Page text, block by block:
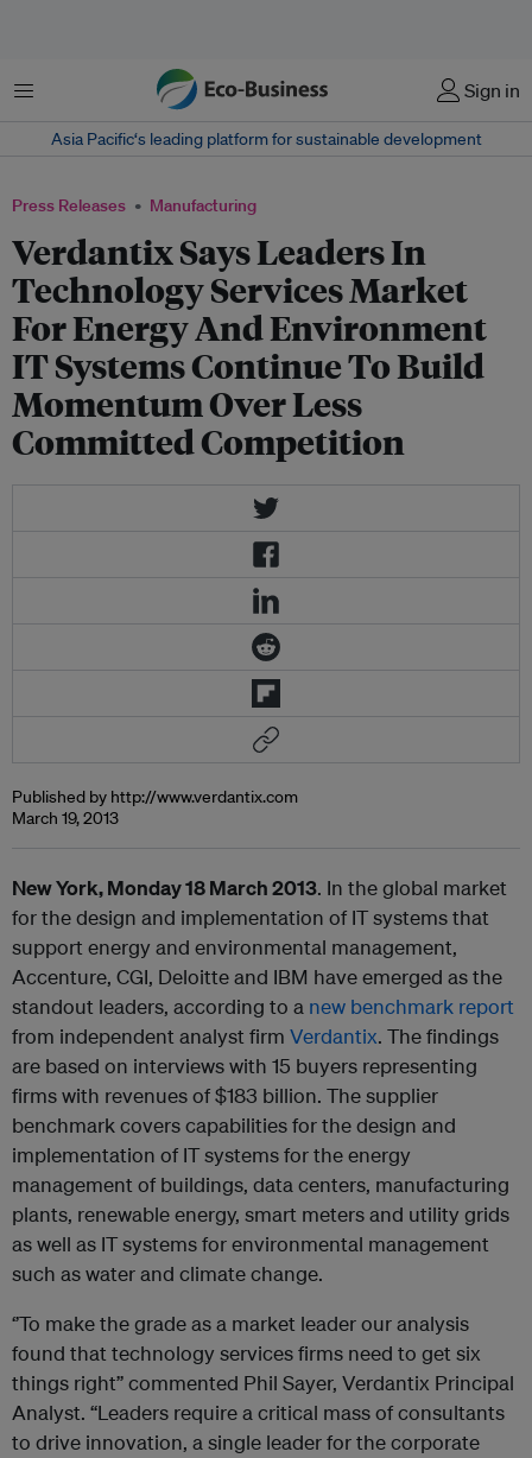
Menu Sign in
Asia Pacific‘s leading platform for sustainable development
Press Releases Manufacturing
Verdantix Says Leaders In
Technology Services Market
For Energy And Environment
IT Systems Continue To Build
Momentum Over Less
Committed Competition
Published by http://www.verdantix.com
March 19, 2013
New York, Monday 18 March 2013. In the global market
for the design and implementation of IT systems that
support energy and environmental management,
Accenture, CGI, Deloitte and IBM have emerged as the
standout leaders, according to a new benchmark report
from independent analyst firm Verdantix. The findings
are based on interviews with 15 buyers representing
firms with revenues of $183 billion. The supplier
benchmark covers capabilities for the design and
implementation of IT systems for the energy
management of buildings, data centers, manufacturing
plants, renewable energy, smart meters and utility grids
as well as IT systems for environmental management
such as water and climate change.
‘’To make the grade as a market leader our analysis
found that technology services firms need to get six
things right’’ commented Phil Sayer, Verdantix Principal
Analyst. “Leaders require a critical mass of consultants
to drive innovation, a single leader for the corporate